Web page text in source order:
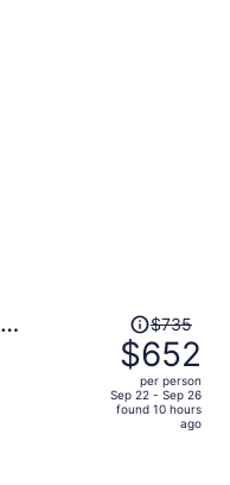
Price
was
$735,
price
is
$735
$652
per person
Sep 22 - Sep 26
found 10 hours
ago